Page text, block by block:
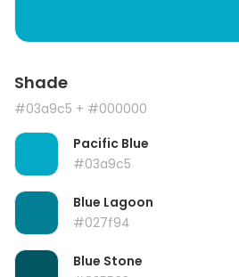
Shade
#03a9c5 + #000000
Pacific Blue
#03a9c5
Blue Lagoon
#027f94
Blue Stone